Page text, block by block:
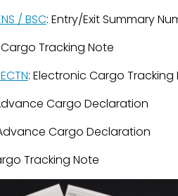
/ BSC: Entry/Exit Summary
Cargo Tracking Note
: Electronic Cargo Tracking
Cargo Declaration
Cargo Declaration
Tracking Note